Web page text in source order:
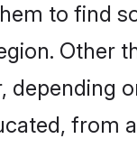
to find
Other
from